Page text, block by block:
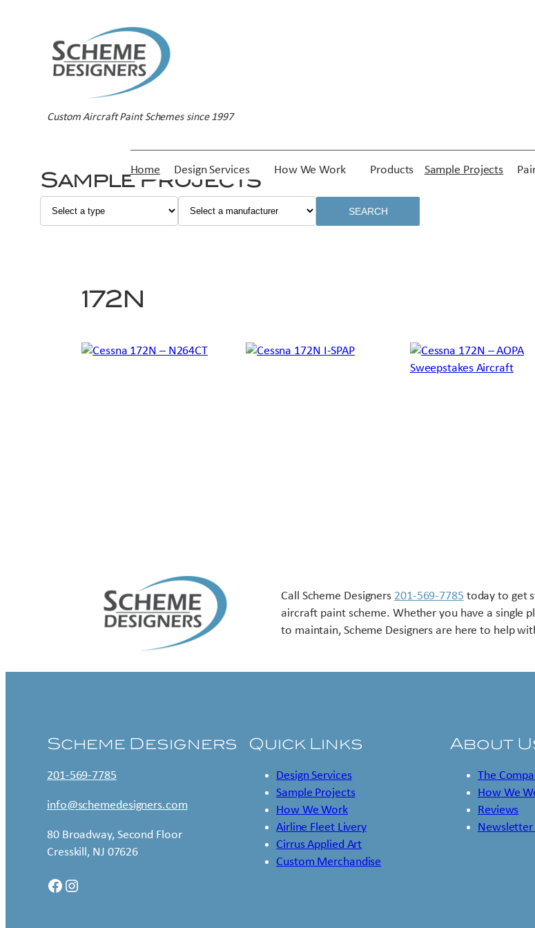
Custom Aircraft Paint Schemes since 1997
Home Design Services How We Work Products Sample Projects
Sample Projects
SEARCH
172N
Call Scheme Designers 201-569-7785 today to get
aircraft paint scheme. Whether you have a single
to maintain, Scheme Designers are here to help
Scheme Designers
201-569-7785
info@schemedesigners.com
80 Broadway, Second Floor
Cresskill, NJ 07626
Facebook Instagram
Quick Links
Design Services
Sample Projects
How We Work
Airline Fleet Livery
Cirrus Applied Art
Custom Merchandise
About
The
How We
Reviews
Newsletter